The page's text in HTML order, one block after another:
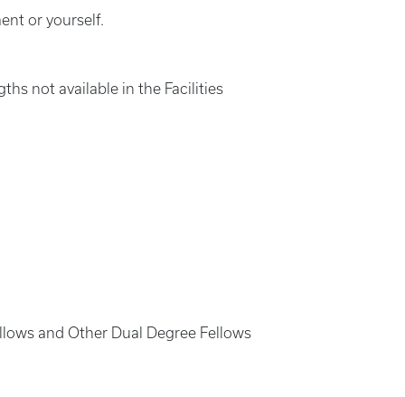
or yourself.
not available in the Facilities
and Other Dual Degree Fellows